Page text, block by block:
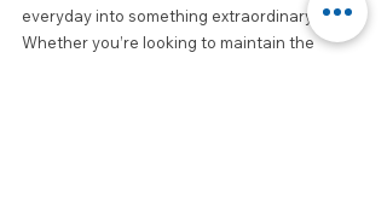
everyday into something extraordinary.
Whether you’re looking to maintain the